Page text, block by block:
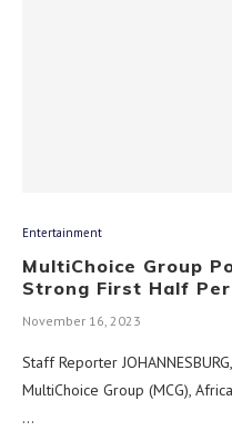
Entertainment
MultiChoice Group
Strong First Half
November 16, 2023
Staff Reporter
MultiChoice Group (MCG),
…